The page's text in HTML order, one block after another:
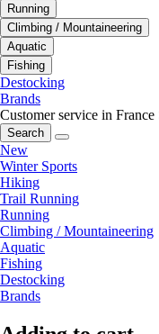
Running
Climbing / Mountaineering
Aquatic
Fishing
Destocking
Brands
Customer service in France
Search
New
Winter Sports
Hiking
Trail Running
Running
Climbing / Mountaineering
Aquatic
Fishing
Destocking
Brands